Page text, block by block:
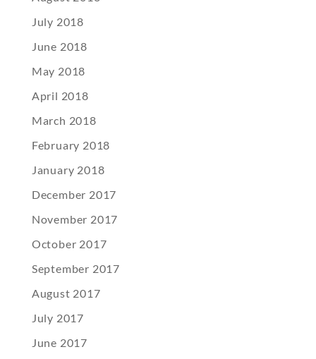
July 2018
June 2018
May 2018
April 2018
March 2018
February 2018
January 2018
December 2017
November 2017
October 2017
September 2017
August 2017
July 2017
June 2017